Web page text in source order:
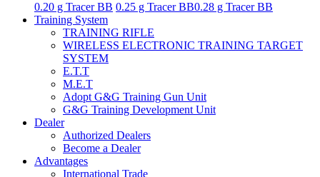
0.20 g Tracer BB 0.25 g Tracer BB0.28 g Tracer BB
Training System
TRAINING RIFLE
WIRELESS ELECTRONIC TRAINING TARGET
SYSTEM
E.T.T
M.E.T
Adopt G&G Training Gun Unit
G&G Training Development Unit
Dealer
Authorized Dealers
Become a Dealer
Advantages
International Trade